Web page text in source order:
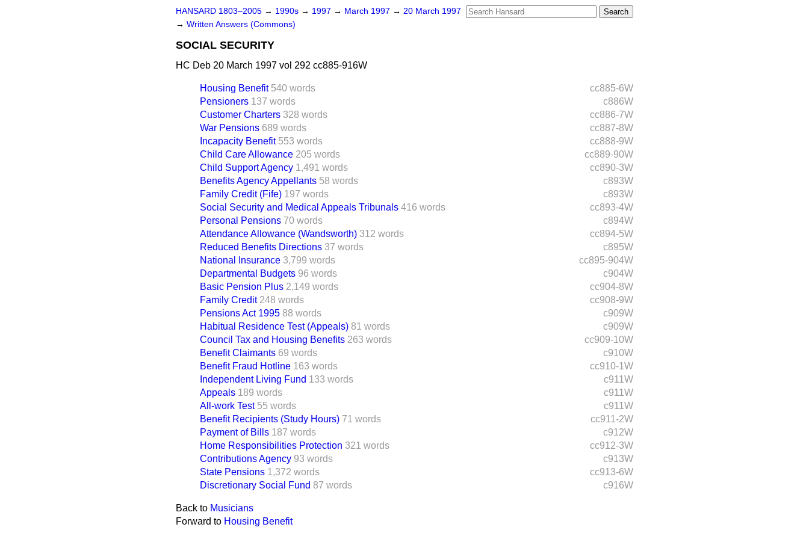
HANSARD 1803–2005 → 1990s → 1997 → March 1997 → 20 March 1997
→ Written Answers (Commons)
SOCIAL SECURITY
HC Deb 20 March 1997 vol 292 cc885-916W
cc885-6W
Housing Benefit 540 words
c886W
Pensioners 137 words
cc886-7W
Customer Charters 328 words
cc887-8W
War Pensions 689 words
cc888-9W
Incapacity Benefit 553 words
cc889-90W
Child Care Allowance 205 words
cc890-3W
Child Support Agency 1,491 words
c893W
Benefits Agency Appellants 58 words
c893W
Family Credit (Fife) 197 words
cc893-4W
Social Security and Medical Appeals Tribunals 416 words
c894W
Personal Pensions 70 words
cc894-5W
Attendance Allowance (Wandsworth) 312 words
c895W
Reduced Benefits Directions 37 words
cc895-904W
National Insurance 3,799 words
c904W
Departmental Budgets 96 words
cc904-8W
Basic Pension Plus 2,149 words
cc908-9W
Family Credit 248 words
c909W
Pensions Act 1995 88 words
c909W
Habitual Residence Test (Appeals) 81 words
cc909-10W
Council Tax and Housing Benefits 263 words
c910W
Benefit Claimants 69 words
cc910-1W
Benefit Fraud Hotline 163 words
c911W
Independent Living Fund 133 words
c911W
Appeals 189 words
c911W
All-work Test 55 words
cc911-2W
Benefit Recipients (Study Hours) 71 words
c912W
Payment of Bills 187 words
cc912-3W
Home Responsibilities Protection 321 words
c913W
Contributions Agency 93 words
cc913-6W
State Pensions 1,372 words
c916W
Discretionary Social Fund 87 words
Back to Musicians
Forward to Housing Benefit